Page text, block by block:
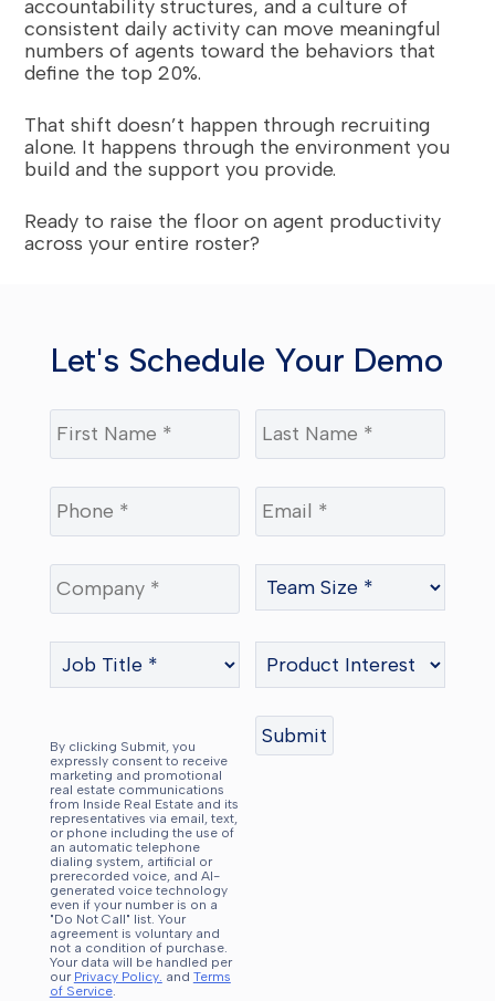
accountability structures, and a culture of
consistent daily activity can move meaningful
numbers of agents toward the behaviors that
define the top 20%.
That shift doesn’t happen through recruiting
alone. It happens through the environment you
build and the support you provide.
Ready to raise the floor on agent productivity
across your entire roster?
Let's Schedule Your Demo
By clicking Submit, you
expressly consent to receive
marketing and promotional
real estate communications
from Inside Real Estate and its
representatives via email, text,
or phone including the use of
an automatic telephone
dialing system, artificial or
prerecorded voice, and AI-
generated voice technology
even if your number is on a
"Do Not Call" list. Your
agreement is voluntary and
not a condition of purchase.
Your data will be handled per
our Privacy Policy. and Terms
of Service.